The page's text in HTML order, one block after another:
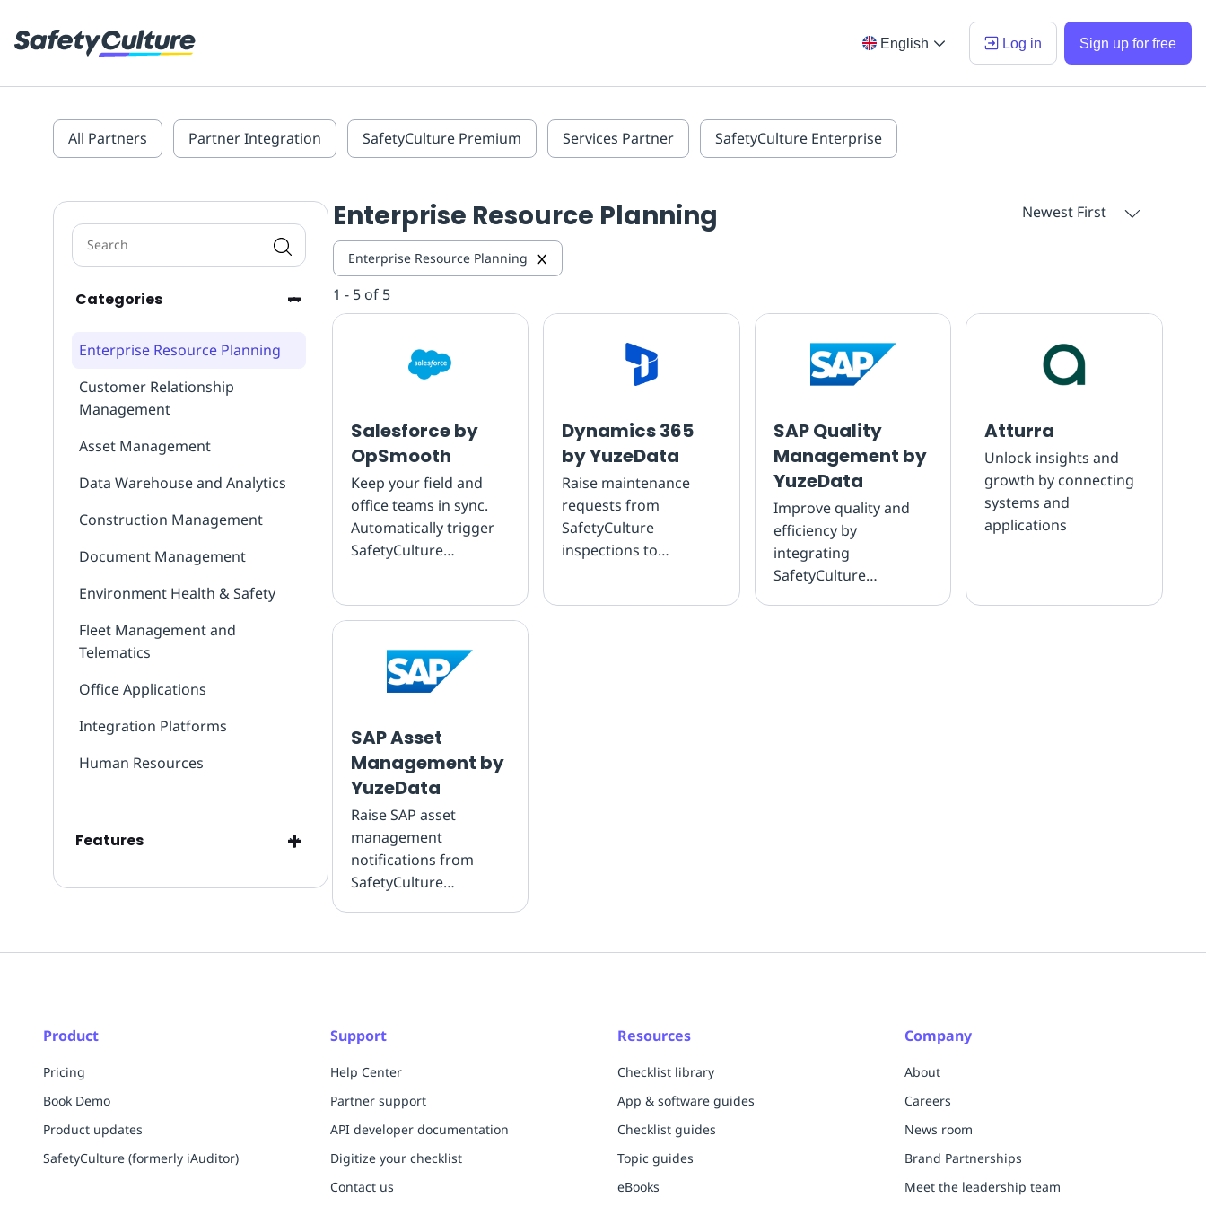
English Log in Sign up for free
All Partners Partner Integration SafetyCulture Premium Services Partner SafetyCulture Enterprise
Categories
Enterprise Resource Planning
Customer Relationship
Management
Asset Management
Data Warehouse and Analytics
Construction Management
Document Management
Environment Health & Safety
Fleet Management and
Telematics
Office Applications
Integration Platforms
Human Resources
Features
Enterprise Resource Planning
Enterprise Resource Planning
Newest First
1 - 5 of 5
Salesforce by
OpSmooth
Keep your field and
office teams in sync.
Automatically trigger
SafetyCulture
feed results straight
Dynamics 365
by YuzeData
Raise maintenance
requests from
SafetyCulture
inspections to
SAP Quality
Management by
YuzeData
Improve quality and
efficiency by
integrating
SafetyCulture
Atturra
Unlock insights and
growth by connecting
systems and
applications
SAP Asset
Management by
YuzeData
Raise SAP asset
management
notifications from
SafetyCulture
maintenance planning.
Product
Pricing
Book Demo
Product updates
SafetyCulture (formerly iAuditor)
Support
Help Center
Partner support
API developer documentation
Digitize your checklist
Contact us
Resources
Checklist library
App & software guides
Checklist guides
Topic guides
eBooks
Company
About
Careers
News room
Brand Partnerships
Meet the leadership team